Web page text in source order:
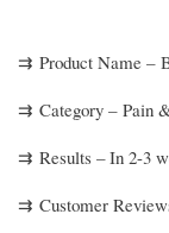
⇉ Product Name –
⇉ Category – Pain
⇉ Results – In 2-3
⇉ Customer